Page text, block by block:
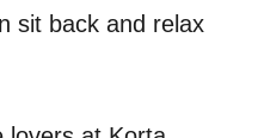
sit back and relax